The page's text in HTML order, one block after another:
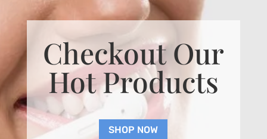
Checkout Our
Hot Products
SHOP NOW